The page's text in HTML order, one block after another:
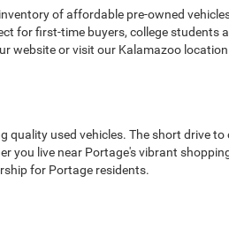
of affordable pre-owned
for first-time buyers, college students
website or visit our Kalamazoo
used vehicles. The short drive
you live near Portage's vibrant
for Portage residents.